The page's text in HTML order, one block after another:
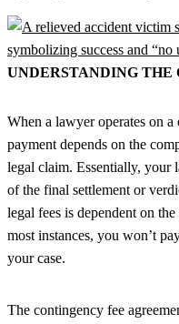
UNDERSTANDING THE
When a lawyer operates on
payment depends on the
legal claim. Essentially, your
of the final settlement or
legal fees is dependent on
most instances, you won’t
your case.
The contingency fee